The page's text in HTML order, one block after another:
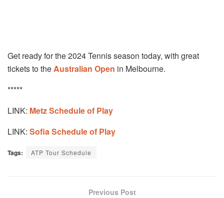
Get ready for the 2024 Tennis season today, with great
tickets to theAustralian Open in Melbourne.
*****
LINK: Metz Schedule of Play
LINK: Sofia Schedule of Play
Tags: ATP Tour Schedule
Previous Post